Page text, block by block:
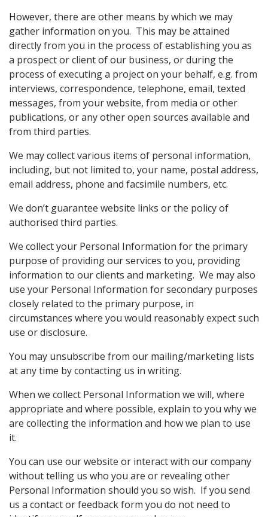
However, there are other means by which we may
gather information on you. This may be attained
directly from you in the process of establishing you as
a prospect or client of our business, or during the
process of executing a project on your behalf, e.g. from
interviews, correspondence, telephone, email, texted
messages, from your website, from media or other
publications, or any other open sources available and
from third parties.
We may collect various items of personal information,
including, but not limited to, your name, postal address,
email address, phone and facsimile numbers, etc.
We don’t guarantee website links or the policy of
authorised third parties.
We collect your Personal Information for the primary
purpose of providing our services to you, providing
information to our clients and marketing. We may also
use your Personal Information for secondary purposes
closely related to the primary purpose, in
circumstances where you would reasonably expect such
use or disclosure.
You may unsubscribe from our mailing/marketing lists
at any time by contacting us in writing.
When we collect Personal Information we will, where
appropriate and where possible, explain to you why we
are collecting the information and how we plan to use
it.
You can use our website or interact with our company
without telling us who you are or revealing other
Personal Information should you so wish. If you send
us a contact or feedback form you do not need to